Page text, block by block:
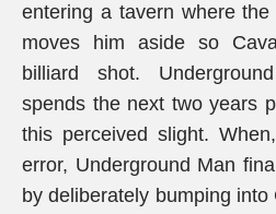
entering a tavern where
moves him aside so
billiard shot.
spends the next two years
this perceived slight.
error, Underground Man
by deliberately bumping